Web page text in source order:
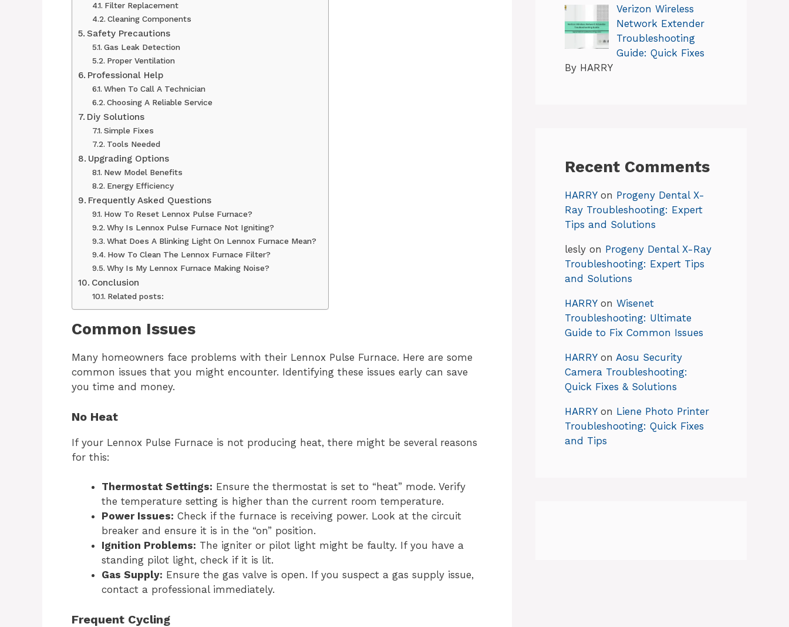
Filter Replacement
Cleaning Components
Safety Precautions
Gas Leak Detection
Proper Ventilation
Professional Help
When To Call A Technician
Choosing A Reliable Service
Diy Solutions
Simple Fixes
Tools Needed
Upgrading Options
New Model Benefits
Energy Efficiency
Frequently Asked Questions
How To Reset Lennox Pulse Furnace?
Why Is Lennox Pulse Furnace Not Igniting?
What Does A Blinking Light On Lennox Furnace Mean?
How To Clean The Lennox Furnace Filter?
Why Is My Lennox Furnace Making Noise?
Conclusion
Related posts:
Common Issues
Many homeowners face problems with their Lennox Pulse Furnace. Here are some
common issues that you might encounter. Identifying these issues early can save
you time and money.
No Heat
If your Lennox Pulse Furnace is not producing heat, there might be several reasons
for this:
Thermostat Settings: Ensure the thermostat is set to “heat” mode. Verify
the temperature setting is higher than the current room temperature.
Power Issues: Check if the furnace is receiving power. Look at the circuit
breaker and ensure it is in the “on” position.
Ignition Problems: The igniter or pilot light might be faulty. If you have a
standing pilot light, check if it is lit.
Gas Supply: Ensure the gas valve is open. If you suspect a gas supply issue,
contact a professional immediately.
Frequent Cycling
Verizon Wireless
Network Extender
Troubleshooting
Guide: Quick Fixes
By HARRY
Recent Comments
HARRYon Progeny Dental X-
Ray Troubleshooting: Expert
Tips and Solutions
lesly on Progeny Dental X-Ray
Troubleshooting: Expert Tips
and Solutions
HARRYon Wisenet
Troubleshooting: Ultimate
Guide to Fix Common Issues
HARRYon Aosu Security
Camera Troubleshooting:
Quick Fixes & Solutions
HARRYon Liene Photo Printer
Troubleshooting: Quick Fixes
and Tips